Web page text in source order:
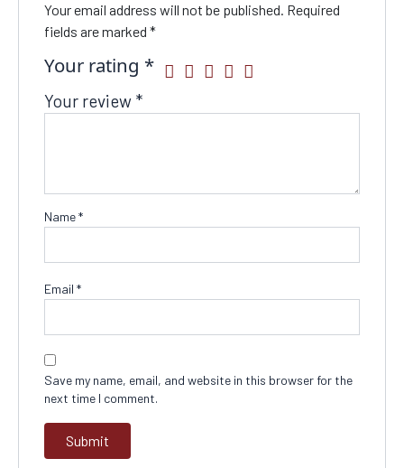
Your email address will not be published. Required
fields are marked*
Your rating *
Your review *
Name*
Email*
Save my name, email, and website in this browser for the
next time I comment.